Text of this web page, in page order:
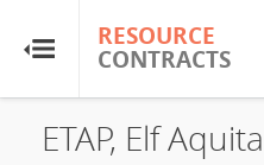
RESOURCE
CONTRACTS
RESOURCE
CONTRACTS
Home
ETAP, Elf